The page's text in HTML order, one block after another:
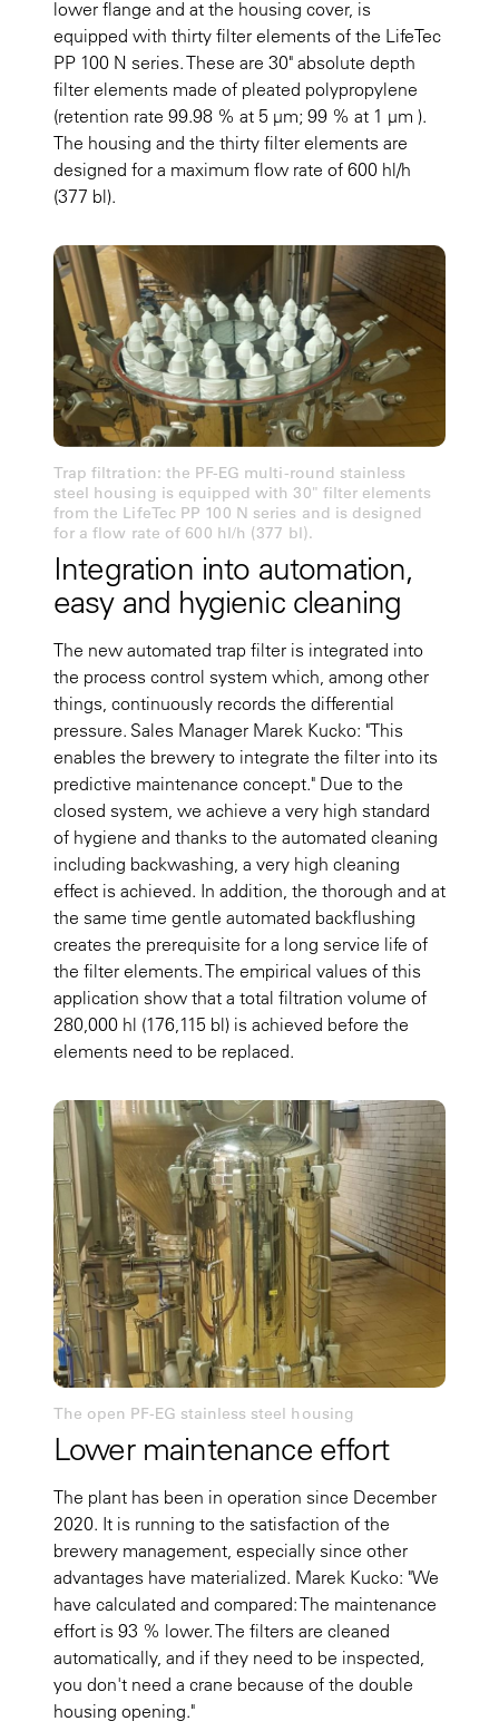
lower flange and at the housing cover, is
equipped with thirty filter elements of the LifeTec
PP 100 N series. These are 30" absolute depth
filter elements made of pleated polypropylene
(retention rate 99.98 % at 5 µm; 99 % at 1 µm ).
The housing and the thirty filter elements are
designed for a maximum flow rate of 600 hl/h
(377 bl).
Trap filtration: the PF-EG multi-round stainless
steel housing is equipped with 30" filter elements
from the LifeTec PP 100 N series and is designed
for a flow rate of 600 hl/h (377 bl).
Integration into automation,
easy and hygienic cleaning
The new automated trap filter is integrated into
the process control system which, among other
things, continuously records the differential
pressure. Sales Manager Marek Kucko: "This
enables the brewery to integrate the filter into its
predictive maintenance concept." Due to the
closed system, we achieve a very high standard
of hygiene and thanks to the automated cleaning
including backwashing, a very high cleaning
effect is achieved. In addition, the thorough and at
the same time gentle automated backflushing
creates the prerequisite for a long service life of
the filter elements. The empirical values of this
application show that a total filtration volume of
280,000 hl (176,115 bl) is achieved before the
elements need to be replaced.
The open PF-EG stainless steel housing
Lower maintenance effort
The plant has been in operation since December
2020. It is running to the satisfaction of the
brewery management, especially since other
advantages have materialized. Marek Kucko: "We
have calculated and compared: The maintenance
effort is 93 % lower. The filters are cleaned
automatically, and if they need to be inspected,
you don't need a crane because of the double
housing opening."